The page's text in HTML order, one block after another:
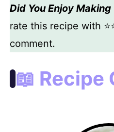
Did You Enjoy
rate this recipe with
comment.
📖 Recipe